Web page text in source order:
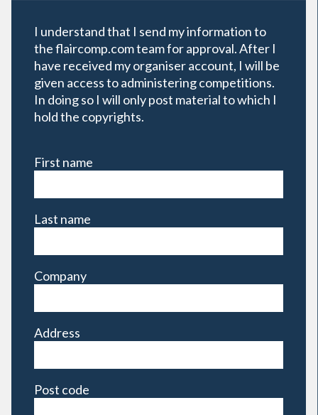
I understand that I send my information to
the flaircomp.com team for approval. After I
have received my organiser account, I will be
given access to administering competitions.
In doing so I will only post material to which I
hold the copyrights.
First name
Last name
Company
Address
Post code